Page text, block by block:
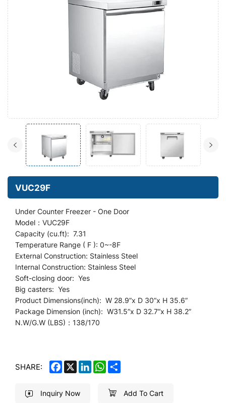
VUC29F
Under Counter Freezer - One Door
Model：VUC29F
Capacity (cu.ft): 7.31
Temperature Range ( F ): 0~-8F
External Construction: Stainless Steel
Internal Construction: Stainless Steel
Soft-closing door: Yes
Big casters: Yes
Product Dimensions(inch): W 28.9”x D 30”x H 35.6”
Package Dimension (inch): W31.5”x D 32.7”x H 38.2”
N.W/G.W (LBS)：138/170
SHARE: FACEBOOK
X LINKEDINWHATSAPP
Inquiry Now Add To Cart